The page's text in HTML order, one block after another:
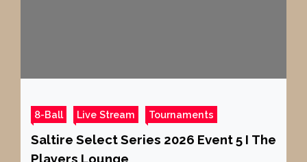
8-Ball Live Stream Tournaments
Saltire Select Series 2026 Event 5 I The
Players Lounge